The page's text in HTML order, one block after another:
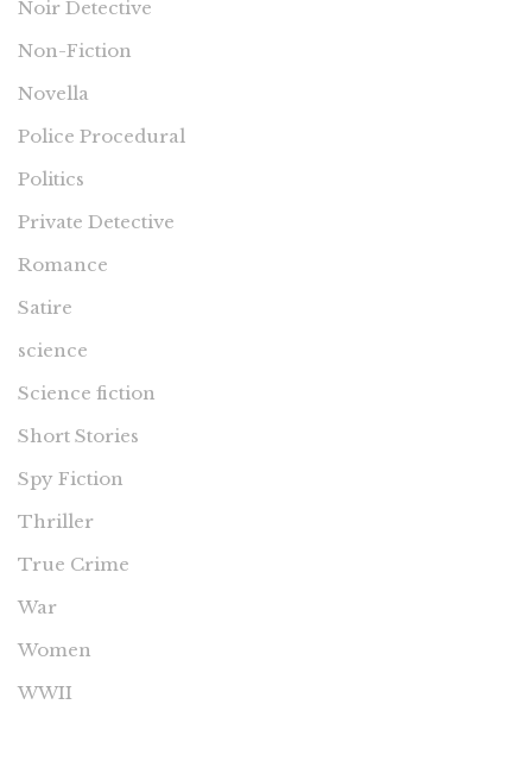
Noir Detective
Non-Fiction
Novella
Police Procedural
Politics
Private Detective
Romance
Satire
science
Science fiction
Short Stories
Spy Fiction
Thriller
True Crime
War
Women
WWII